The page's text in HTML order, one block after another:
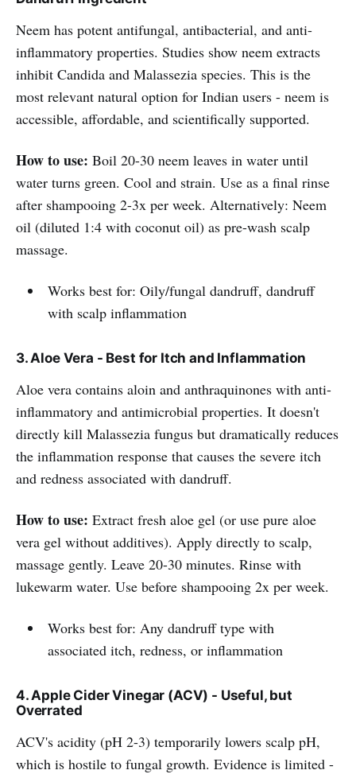
Neem has potent antifungal, antibacterial, and anti-
inflammatory properties. Studies show neem extracts
inhibit Candida and Malassezia species. This is the
most relevant natural option for Indian users - neem is
accessible, affordable, and scientifically supported.
How to use: Boil 20-30 neem leaves in water until
water turns green. Cool and strain. Use as a final rinse
after shampooing 2-3x per week. Alternatively: Neem
oil (diluted 1:4 with coconut oil) as pre-wash scalp
massage.
Works best for: Oily/fungal dandruff, dandruff
with scalp inflammation
3. Aloe Vera - Best for Itch and Inflammation
Aloe vera contains aloin and anthraquinones with anti-
inflammatory and antimicrobial properties. It doesn't
directly kill Malassezia fungus but dramatically reduces
the inflammation response that causes the severe itch
and redness associated with dandruff.
How to use: Extract fresh aloe gel (or use pure aloe
vera gel without additives). Apply directly to scalp,
massage gently. Leave 20-30 minutes. Rinse with
lukewarm water. Use before shampooing 2x per week.
Works best for: Any dandruff type with
associated itch, redness, or inflammation
4. Apple Cider Vinegar (ACV) - Useful, but
Overrated
ACV's acidity (pH 2-3) temporarily lowers scalp pH,
which is hostile to fungal growth. Evidence is limited -